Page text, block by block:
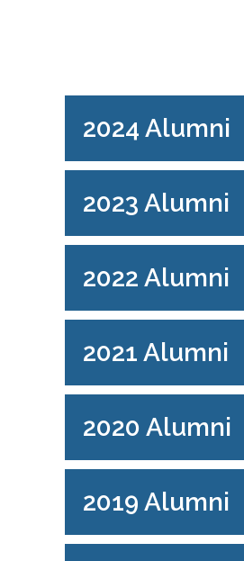
2024 Alumni
2023 Alumni
2022 Alumni
2021 Alumni
2020 Alumni
2019 Alumni